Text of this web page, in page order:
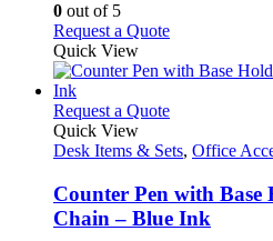
be
chosen
on
product
page
0 out of 5
Request a QuoteThis
has
variants.
options
be
chosen
on
Quick View
Request a QuoteThis
has
variants.
The
options
Quick View
Desk Items & Sets, Office
Counter Pen with Base
Chain – Blue Ink